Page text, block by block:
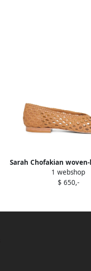
Sarah Chofakian
pumps Brown
1 webshop
$ 650,-